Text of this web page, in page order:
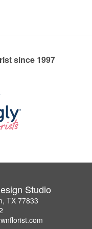
since 1997
Studio
TX 77833